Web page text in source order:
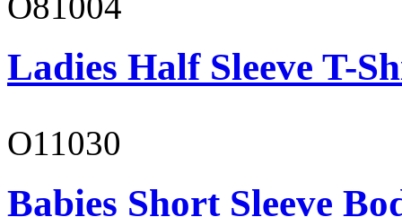
Ladies Half Sleeve T-
O11030
Babies Short Sleeve